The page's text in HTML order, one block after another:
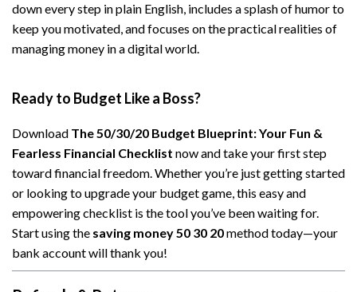
down every step in plain English, includes a splash of humor to
keep you motivated, and focuses on the practical realities of
managing money in a digital world.
Ready to Budget Like a Boss?
Download The 50/30/20 Budget Blueprint: Your Fun &
Fearless Financial Checklist now and take your first step
toward financial freedom. Whether you’re just getting started
or looking to upgrade your budget game, this easy and
empowering checklist is the tool you’ve been waiting for.
Start using the saving money 50 30 20method today—your
bank account will thank you!